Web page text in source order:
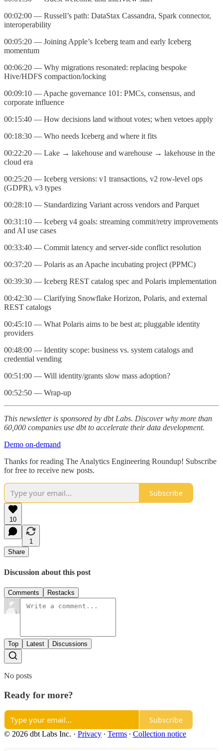
00:02:00 — Russell’s path: DataStax Cassandra, Spark connector,
interoperability
00:05:20 — Joining Apple’s Iceberg team and early Iceberg
momentum
00:06:20 — Why migrations resonated: replacing bespoke
Hive/HDFS compaction/locking
00:09:10 — Apache governance 101: PMCs, consensus, and
corporate influence
00:15:40 — How decisions land without votes; when vetoes apply
00:18:30 — Who needs Iceberg and where it fits
00:22:20 — Lake → lakehouse and warehouse → lakehouse in the
cloud era
00:25:20 — Iceberg versions: v1 transactions, v2 row‑level ops
(GDPR), v3 types
00:28:10 — Standardizing Variant across vendors and Parquet
00:31:10 — Iceberg v4 goals: streaming commit/retry improvements
and AI use cases
00:33:40 — Commit latency and server‑side conflict resolution
00:37:20 — Polaris as an Apache incubating project (PPMC)
00:39:30 — Iceberg REST catalog spec and Polaris implementation
00:42:30 — Clarifying Snowflake Horizon, Polaris, and external
REST catalogs
00:45:10 — What Polaris aims to be best at; pluggable identity
providers
00:48:00 — Identity scope: business vs. system catalogs and
credential vending
00:51:00 — Will identity/grants slow mass adoption?
00:52:50 — Wrap‑up
This newsletter is sponsored by dbt Labs. Discover why more than
60,000 companies use dbt to accelerate their data development.
Demo on-demand
Thanks for reading The Analytics Engineering Roundup! Subscribe
for free to receive new posts.
Subscribe
10
1
Share
Discussion about this post
Comments Restacks
Top Latest Discussions
No posts
Ready for more?
Subscribe
© 2026 dbt Labs Inc. · Privacy ∙ Terms ∙ Collection notice